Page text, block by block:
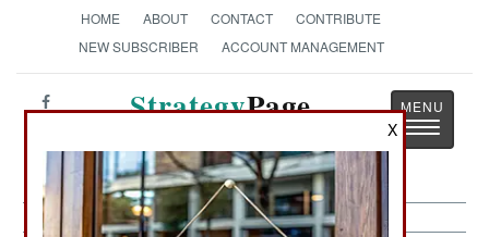
HOME ABOUT CONTACT
CONTRIBUTE
NEW SUBSCRIBER
ACCOUNT MANAGEMENT
StrategyPage
Toggle
X